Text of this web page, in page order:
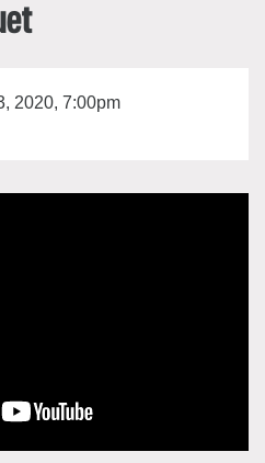
2020, 7:00pm